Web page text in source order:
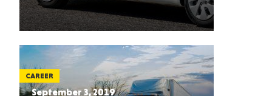
CAREER
September 3, 2019